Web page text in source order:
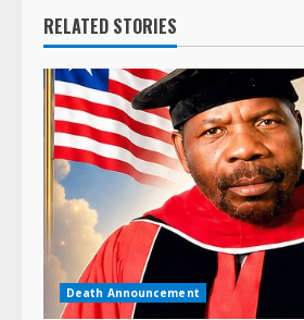
RELATED STORIES
Death Announcement